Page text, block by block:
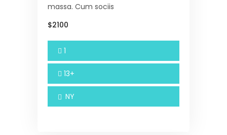
massa. Cum sociis
$2100
1
13+
NY